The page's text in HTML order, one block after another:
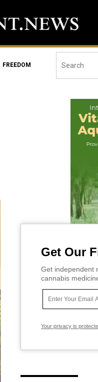
FREEDOM
Get Our
Get independent
cannabis
Your privacy is